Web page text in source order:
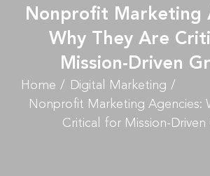
Nonprofit Marketing
Why They Are
Mission-Driven
Home
Digital Marketing
Nonprofit Marketing Agencies:
Critical for Mission-Driven